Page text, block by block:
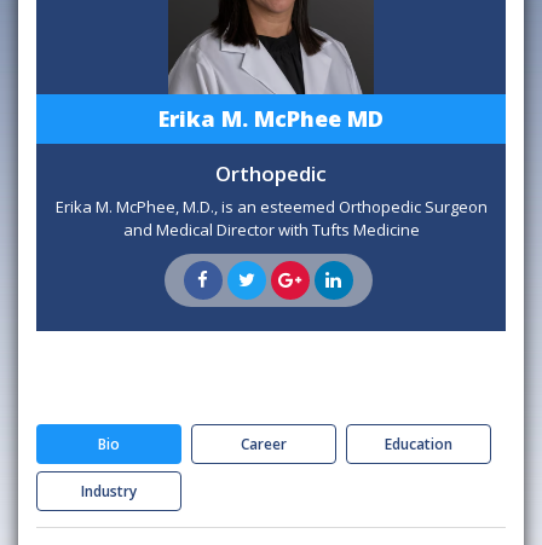
Erika M. McPhee MD
Orthopedic
Erika M. McPhee, M.D., is an esteemed Orthopedic Surgeon
and Medical Director with Tufts Medicine
Bio Career Education
Industry